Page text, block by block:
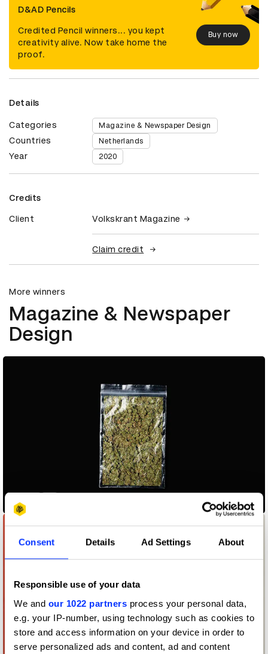
Consent Details Ad Settings About
Responsible use of your data
We and our 1022 partners process your personal data,
e.g. your IP-number, using technology such as cookies to
store and access information on your device in order to
serve personalized ads and content, ad and content
D&AD Pencils
Credited Pencil winners... you kept
creativity alive. Now take home the
proof.
Buy now
Details
Categories Magazine & Newspaper Design
Countries Netherlands
Year 2020
Credits
Client Volkskrant Magazine
Claim credit
More winners
Magazine & Newspaper
Design
500 gr